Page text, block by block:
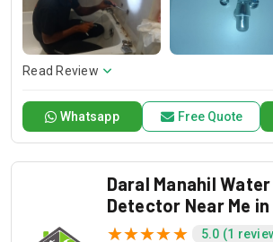
Read Review
Whatsapp Free Quote
Daral Manahil
Detector Near Me in
5.0 (1